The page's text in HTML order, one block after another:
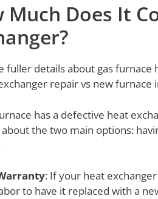
Much Does It
fuller details about gas
repair vs new furnace
has a defective heat
the two main options:
: If your heat
to have it replaced with a